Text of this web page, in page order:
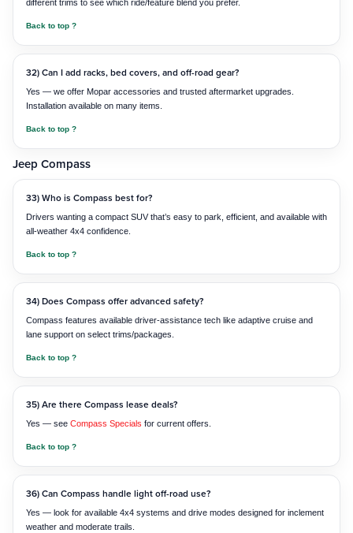
different trims to see which ride/feature blend you prefer.
Back to top ?
32) Can I add racks, bed covers, and off-road gear?
Yes — we offer Mopar accessories and trusted aftermarket upgrades.
Installation available on many items.
Back to top ?
Jeep Compass
33) Who is Compass best for?
Drivers wanting a compact SUV that’s easy to park, efficient, and available with
all-weather 4x4 confidence.
Back to top ?
34) Does Compass offer advanced safety?
Compass features available driver-assistance tech like adaptive cruise and
lane support on select trims/packages.
Back to top ?
35) Are there Compass lease deals?
Yes — see Compass Specials for current offers.
Back to top ?
36) Can Compass handle light off-road use?
Yes — look for available 4x4 systems and drive modes designed for inclement
weather and moderate trails.